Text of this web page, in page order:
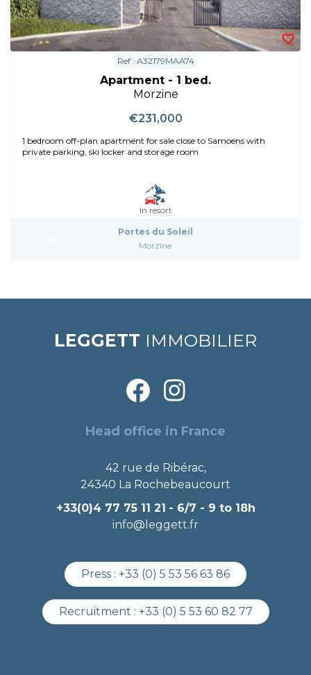
Ref : A32179MAA74
Apartment - 1 bed.
Morzine
€231,000
1 bedroom off-plan apartment for sale close to Samoens with
private parking, ski locker and storage room
In resort
Portes du Soleil
Morzine
LEGGETT IMMOBILIER
Head office in France
42 rue de Ribérac,
24340 La Rochebeaucourt
+33(0)4 77 75 11 21 - 6/7 - 9 to 18h
info@leggett.fr
Press : +33 (0) 5 53 56 63 86
Recruitment : +33 (0) 5 53 60 82 77